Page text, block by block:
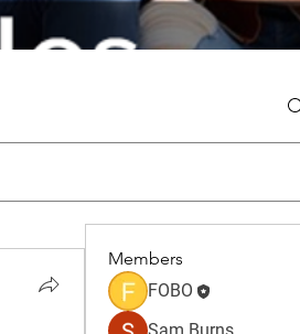
Members
FOBO